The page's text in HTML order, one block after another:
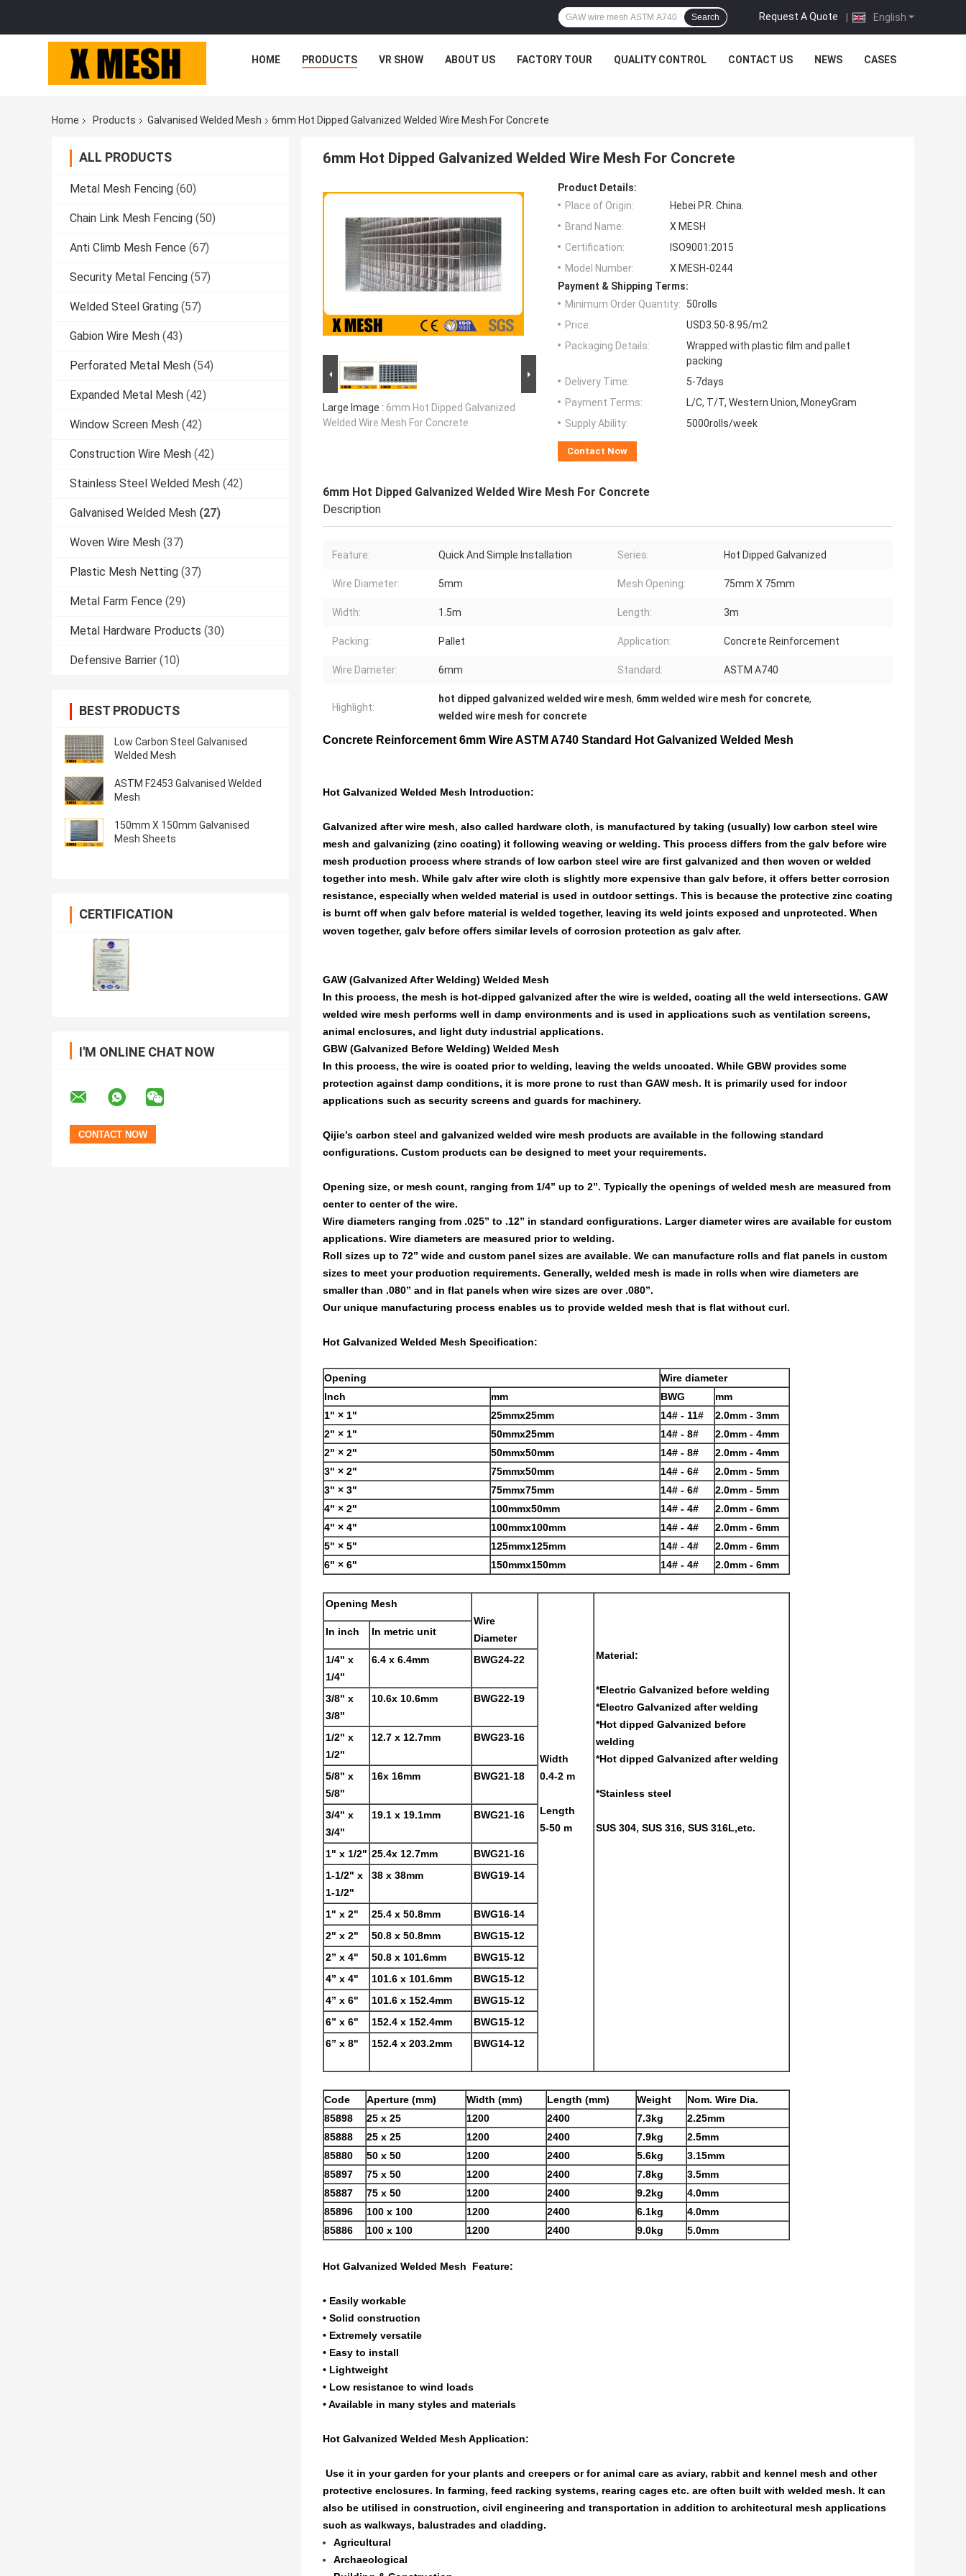
English
Request A Quote |
Search
HOME PRODUCTS VR SHOW ABOUT US FACTORY TOUR QUALITY CONTROL CONTACT US NEWS CASES
Home Products Galvanised Welded Mesh 6mm Hot Dipped Galvanized Welded Wire Mesh For Concrete
ALL PRODUCTS
Metal Mesh Fencing (60)
Chain Link Mesh Fencing (50)
Anti Climb Mesh Fence (67)
Security Metal Fencing (57)
Welded Steel Grating (57)
Gabion Wire Mesh (43)
Perforated Metal Mesh (54)
Expanded Metal Mesh (42)
Window Screen Mesh (42)
Construction Wire Mesh (42)
Stainless Steel Welded Mesh (42)
Galvanised Welded Mesh (27)
Woven Wire Mesh (37)
Plastic Mesh Netting (37)
Metal Farm Fence (29)
Metal Hardware Products (30)
Defensive Barrier (10)
BEST PRODUCTS
Low Carbon Steel Galvanised
Welded Mesh
ASTM F2453 Galvanised Welded
Mesh
150mm X 150mm Galvanised
Mesh Sheets
CERTIFICATION
I'M ONLINE CHAT NOW
6mm Hot Dipped Galvanized Welded Wire Mesh For Concrete
Large Image : 6mm Hot Dipped Galvanized
Welded Wire Mesh For Concrete
Product Details:
Place of Origin:
Hebei P.R. China.
Brand Name:
X MESH
Certification:
ISO9001:2015
Model Number:
X MESH-0244
Payment & Shipping Terms:
Minimum Order Quantity:
50rolls
Price:
USD3.50-8.95/m2
Packaging Details:
Wrapped with plastic film and pallet
packing
Delivery Time:
5-7days
Payment Terms:
L/C, T/T, Western Union, MoneyGram
Supply Ability:
5000rolls/week
Contact Now
6mm Hot Dipped Galvanized Welded Wire Mesh For Concrete
Description
Feature: Quick And Simple Installation Series: Hot Dipped Galvanized
Wire Diameter: 5mm Mesh Opening: 75mm X 75mm
Width: 1.5m Length: 3m
Packing: Pallet Application: Concrete Reinforcement
Wire Dameter: 6mm Standard: ASTM A740
Highlight:
hot dipped galvanized welded wire mesh, 6mm welded wire mesh for concrete,
welded wire mesh for concrete
Concrete Reinforcement 6mm Wire ASTM A740 Standard Hot Galvanized Welded Mesh
Hot Galvanized Welded Mesh Introduction:
Galvanized after wire mesh, also called hardware cloth, is manufactured by taking (usually) low carbon steel wire
mesh and galvanizing (zinc coating) it following weaving or welding. This process differs from the galv before wire
mesh production process where strands of low carbon steel wire are first galvanized and then woven or welded
together into mesh. While galv after wire cloth is slightly more expensive than galv before, it offers better corrosion
resistance, especially when welded material is used in outdoor settings. This is because the protective zinc coating
is burnt off when galv before material is welded together, leaving its weld joints exposed and unprotected. When
woven together, galv before offers similar levels of corrosion protection as galv after.
GAW (Galvanized After Welding) Welded Mesh
In this process, the mesh is hot-dipped galvanized after the wire is welded, coating all the weld intersections. GAW
welded wire mesh performs well in damp environments and is used in applications such as ventilation screens,
animal enclosures, and light duty industrial applications.
GBW (Galvanized Before Welding) Welded Mesh
In this process, the wire is coated prior to welding, leaving the welds uncoated. While GBW provides some
protection against damp conditions, it is more prone to rust than GAW mesh. It is primarily used for indoor
applications such as security screens and guards for machinery.
Qijie’s carbon steel and galvanized welded wire mesh products are available in the following standard
configurations. Custom products can be designed to meet your requirements.
Opening size, or mesh count, ranging from 1/4” up to 2”. Typically the openings of welded mesh are measured from
center to center of the wire.
Wire diameters ranging from .025” to .12” in standard configurations. Larger diameter wires are available for custom
applications. Wire diameters are measured prior to welding.
Roll sizes up to 72” wide and custom panel sizes are available. We can manufacture rolls and flat panels in custom
sizes to meet your production requirements. Generally, welded mesh is made in rolls when wire diameters are
smaller than .080” and in flat panels when wire sizes are over .080”.
Our unique manufacturing process enables us to provide welded mesh that is flat without curl.
Hot Galvanized Welded Mesh Specification:
Opening
Wire diameter
Inch
mm BWG
mm
1" × 1"
25mmx25mm 14# - 11#
2.0mm - 3mm
2" × 1"
50mmx25mm 14# - 8#
2.0mm - 4mm
2" × 2"
50mmx50mm 14# - 8#
2.0mm - 4mm
3" × 2"
75mmx50mm 14# - 6#
2.0mm - 5mm
3" × 3"
75mmx75mm 14# - 6#
2.0mm - 5mm
4" × 2"
100mmx50mm 14# - 4#
2.0mm - 6mm
4" × 4"
100mmx100mm 14# - 4#
2.0mm - 6mm
5" × 5"
125mmx125mm 14# - 4#
2.0mm - 6mm
6" × 6"
150mmx150mm 14# - 4# 2.0mm - 6mm
Opening Mesh
Wire
Diameter
Width
0.4-2 m
Length
5-50 m
Material:
*Electric Galvanized before welding
*Electro Galvanized after welding
*Hot dipped Galvanized before
welding
*Hot dipped Galvanized after welding
*Stainless steel
SUS 304, SUS 316, SUS 316L,etc.
In inch In metric unit
1/4" x
1/4"
6.4 x 6.4mm BWG24-22
3/8" x
3/8"
10.6x 10.6mm BWG22-19
1/2" x
1/2"
12.7 x 12.7mm BWG23-16
5/8" x
5/8"
16x 16mm BWG21-18
3/4" x
3/4"
19.1 x 19.1mm BWG21-16
1" x 1/2" 25.4x 12.7mm
BWG21-16
1-1/2" x
1-1/2"
38 x 38mm BWG19-14
1" x 2" 25.4 x 50.8mm
BWG16-14
2" x 2"
50.8 x 50.8mm
BWG15-12
2” x 4"
50.8 x 101.6mm
BWG15-12
4” x 4"
101.6 x 101.6mm
BWG15-12
4” x 6"
101.6 x 152.4mm
BWG15-12
6” x 6"
152.4 x 152.4mm
BWG15-12
6” x 8"
152.4 x 203.2mm BWG14-12
Code Aperture (mm) Width (mm) Length (mm) Weight
Nom. Wire Dia.
85898
25 x 25 1200 2400 7.3kg
2.25mm
85888
25 x 25 1200 2400 7.9kg
2.5mm
85880
50 x 50 1200 2400 5.6kg
3.15mm
85897
75 x 50 1200 2400 7.8kg
3.5mm
85887
75 x 50 1200 2400 9.2kg
4.0mm
85896
100 x 100 1200 2400 6.1kg
4.0mm
85886
100 x 100 1200 2400 9.0kg 5.0mm
Hot Galvanized Welded Mesh Feature:
• Easily workable
• Solid construction
• Extremely versatile
• Easy to install
• Lightweight
• Low resistance to wind loads
• Available in many styles and materials
Hot Galvanized Welded Mesh Application:
Use it in your garden for your plants and creepers or for animal care as aviary, rabbit and kennel mesh and other
protective enclosures. In farming, feed racking systems, rearing cages etc. are often built with welded mesh. It can
also be utilised in construction, civil engineering and transportation in addition to architectural mesh applications
such as walkways, balustrades and cladding.
Agricultural
Archaeological